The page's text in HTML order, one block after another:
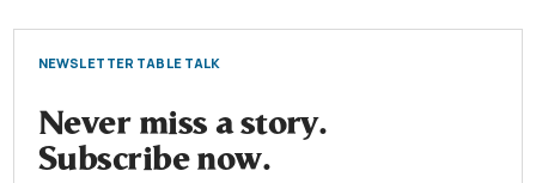
NEWSLETTER TABLE TALK
Never miss a story.
Subscribe now.